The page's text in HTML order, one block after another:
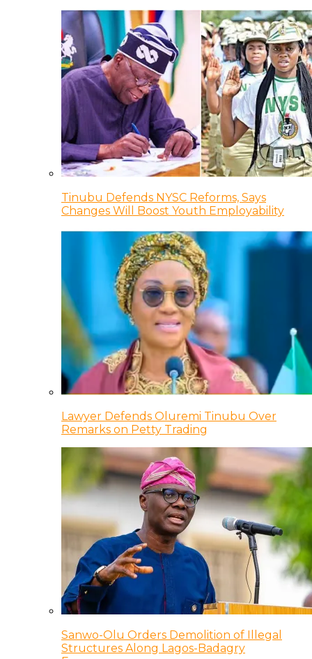
Tinubu Defends NYSC Reforms, Says
Changes Will Boost Youth Employability
Lawyer Defends Oluremi Tinubu Over
Remarks on Petty Trading
Sanwo-Olu Orders Demolition of Illegal
Structures Along Lagos-Badagry